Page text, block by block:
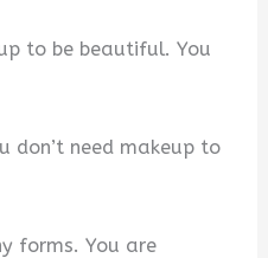
to be beautiful. You
don’t need makeup to
forms. You are